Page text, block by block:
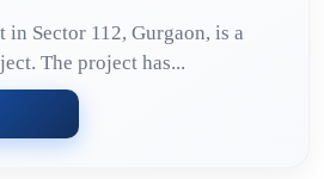
in Sector 112, Gurgaon, is a
The project has...